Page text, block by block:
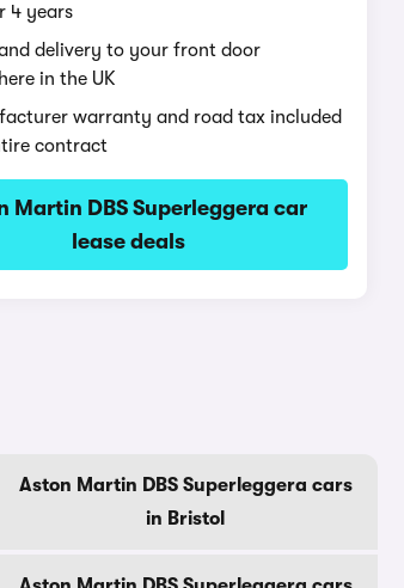
4 years
delivery to your front door
in the UK
warranty and road tax included
contract
Martin DBS Superleggera car
lease deals
Aston Martin DBS Superleggera cars
in Bristol